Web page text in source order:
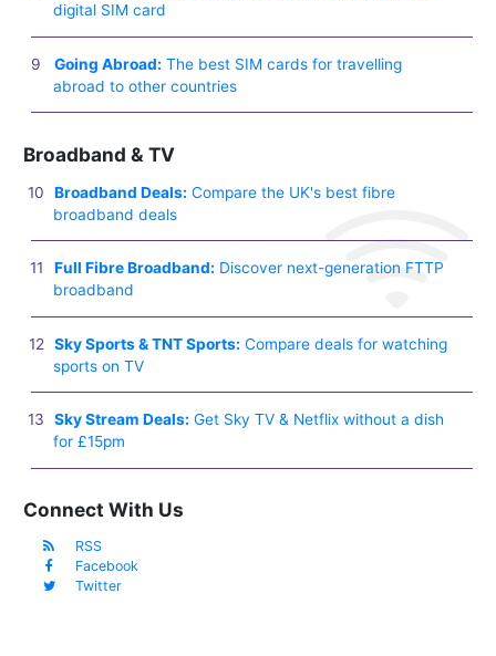
digital SIM card
Going Abroad: The best SIM cards for travelling
abroad to other countries
Broadband & TV
Broadband Deals: Compare the UK's best fibre
broadband deals
Full Fibre Broadband: Discover next-generation FTTP
broadband
Sky Sports & TNT Sports: Compare deals for watching
sports on TV
Sky Stream Deals: Get Sky TV & Netflix without a dish
for £15pm
Connect With Us
RSS
Facebook
Twitter